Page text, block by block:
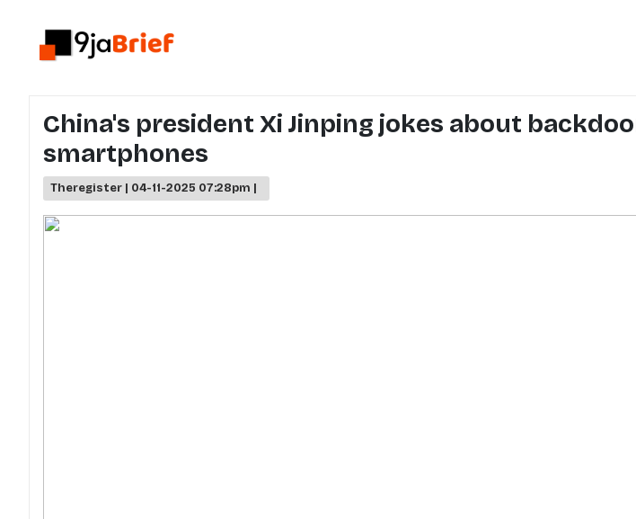
China's president Xi Jinping jokes about
smartphones
Theregister | 04-11-2025 07:28pm |